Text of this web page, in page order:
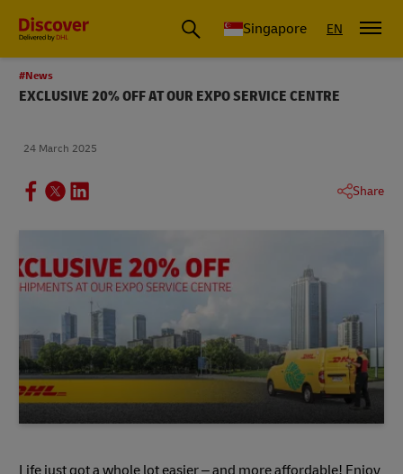
Leading International Shipping Service Provider
Singapore EN
#News
EXCLUSIVE 20% OFF AT OUR EXPO SERVICE CENTRE
24 March 2025
Share
Life just got a whole lot easier – and more affordable! Enjoy